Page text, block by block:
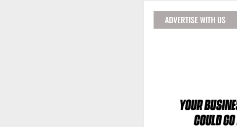
ADVERTISE WITH US